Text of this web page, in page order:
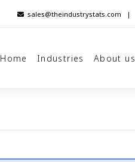
sales@theindustrystats.com |
Home Industries About us